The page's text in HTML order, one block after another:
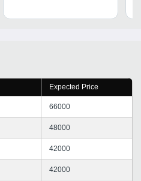
Expected Price
66000
48000
42000
42000